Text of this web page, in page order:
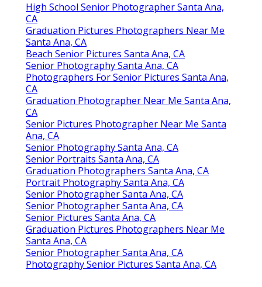
High School Senior Photographer Santa Ana,
CA
Graduation Pictures Photographers Near Me
Santa Ana, CA
Beach Senior Pictures Santa Ana, CA
Senior Photography Santa Ana, CA
Photographers For Senior Pictures Santa Ana,
CA
Graduation Photographer Near Me Santa Ana,
CA
Senior Pictures Photographer Near Me Santa
Ana, CA
Senior Photography Santa Ana, CA
Senior Portraits Santa Ana, CA
Graduation Photographers Santa Ana, CA
Portrait Photography Santa Ana, CA
Senior Photographer Santa Ana, CA
Senior Photographer Santa Ana, CA
Senior Pictures Santa Ana, CA
Graduation Pictures Photographers Near Me
Santa Ana, CA
Senior Photographer Santa Ana, CA
Photography Senior Pictures Santa Ana, CA